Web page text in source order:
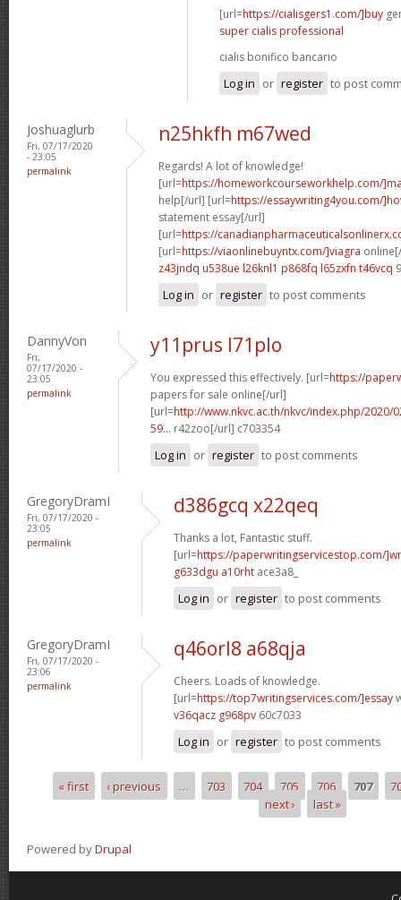
[url=https://cialisgers1.com/]buy
super cialis professional
cialis bonifico bancario
Log in or register to post
Joshuaglurb
Fri, 07/17/2020
- 23:05
permalink
n25hkfh m67wed
Regards! A lot of knowledge!
[url=https://homeworkcourseworkhelp.com/
help[/url] [url=https://essaywriting4you.com/
statement essay[/url]
[url=https://
[url=https://viaonlinebuyntx.com/]viagra
z43jndq u538ue l26knl1 p868fq l65zxfn t46vcq
Log in or register to post comments
DannyVon
Fri,
07/17/2020 -
23:05
permalink
y11prus l71plo
You expressed this effectively. [url=https://
papers for sale online[/url]
[url=http://www.nkvc.ac.th/nkvc/index.php/
59... r42zoo[/url] c703354
Log in or register to post comments
GregoryDramI
Fri, 07/17/2020 -
23:05
permalink
d386gcq x22qeq
Thanks a lot, Fantastic stuff.
[url=https://paperwritingservicestop.com/
g633dgu a10rht ace3a8_
Log in or register to post comments
GregoryDramI
Fri, 07/17/2020 -
23:06
permalink
q46orl8 a68qja
Cheers. Loads of knowledge.
[url=https://top7writingservices.com/]essay
v36qacz g968pv 60c7033
Log in or register to post comments
Pages
« first ‹ previous … 703 704 705 706 707
next ›
last »
Powered byDrupal